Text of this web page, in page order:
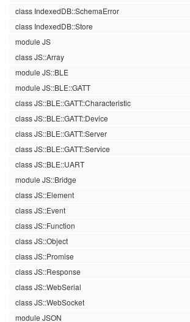
class IndexedDB::SchemaError
class IndexedDB::Store
module JS
class JS::Array
module JS::BLE
module JS::BLE::GATT
class JS::BLE::GATT::Characteristic
class JS::BLE::GATT::Device
class JS::BLE::GATT::Server
class JS::BLE::GATT::Service
class JS::BLE::UART
module JS::Bridge
class JS::Element
class JS::Event
class JS::Function
class JS::Object
class JS::Promise
class JS::Response
class JS::WebSerial
class JS::WebSocket
module JSON